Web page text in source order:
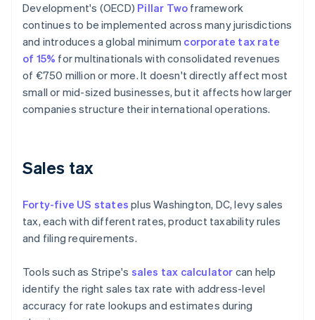
Development's (OECD) Pillar Two framework
continues to be implemented across many jurisdictions
and introduces a global minimum corporate tax rate
of 15% for multinationals with consolidated revenues
of €750 million or more. It doesn't directly affect most
small or mid-sized businesses, but it affects how larger
companies structure their international operations.
Sales tax
Forty-five US states plus Washington, DC, levy sales
tax, each with different rates, product taxability rules
and filing requirements.
Tools such as Stripe's sales tax calculator can help
identify the right sales tax rate with address-level
accuracy for rate lookups and estimates during